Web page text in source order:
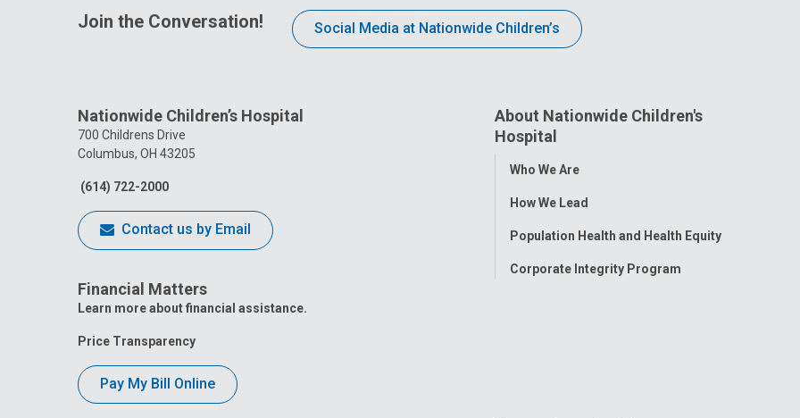
Join the Conversation! Social Media at Nationwide Children’s
Nationwide Children’s Hospital
700 Childrens Drive
Columbus, OH 43205
(614) 722-2000
Contact us by Email
Financial Matters
Learn more about financial assistance.
Price Transparency
Pay My Bill Online
About Nationwide Children's
Hospital
Toggle
Who We Are
How We Lead
Population Health and Health Equity
Corporate Integrity Program